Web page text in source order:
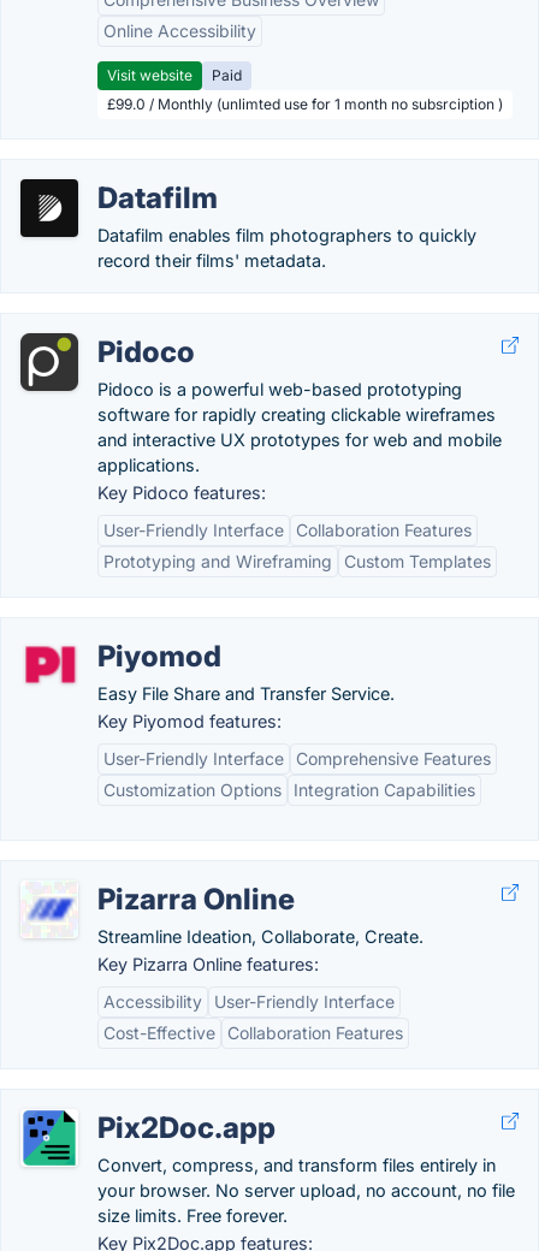
Online Accessibility
Visit website
Paid
£99.0 / Monthly (unlimted use for 1 month no subsrciption )
Datafilm
Datafilm enables film photographers to quickly
record their films' metadata.
Pidoco
Pidoco is a powerful web-based prototyping
software for rapidly creating clickable wireframes
and interactive UX prototypes for web and mobile
applications.
Key Pidoco features:
User-Friendly Interface
Collaboration Features
Prototyping and Wireframing
Custom Templates
Piyomod
Easy File Share and Transfer Service.
Key Piyomod features:
User-Friendly Interface
Comprehensive Features
Customization Options
Integration Capabilities
Pizarra Online
Streamline Ideation, Collaborate, Create.
Key Pizarra Online features:
Accessibility
User-Friendly Interface
Cost-Effective
Collaboration Features
Pix2Doc.app
Convert, compress, and transform files entirely in
your browser. No server upload, no account, no file
size limits. Free forever.
Key Pix2Doc.app features: